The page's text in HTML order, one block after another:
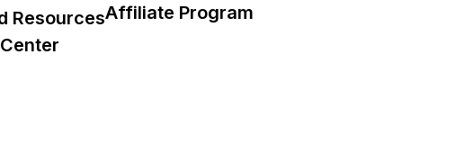
ResourcesAffiliate Program